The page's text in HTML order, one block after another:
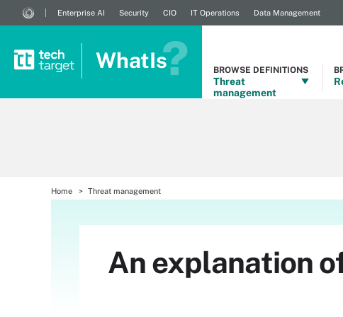
Enterprise AI Security CIO IT Operations Data Management
WhatIs BROWSE DEFINITIONS
Threat
management
Home Threat management
An explanation